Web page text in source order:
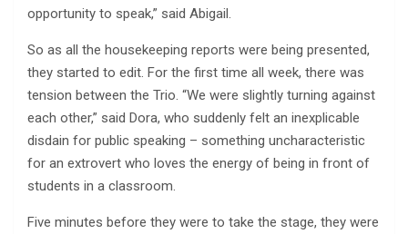
opportunity to speak,” said Abigail.
So as all the housekeeping reports were being presented,
they started to edit. For the first time all week, there was
tension between the Trio. “We were slightly turning against
each other,” said Dora, who suddenly felt an inexplicable
disdain for public speaking – something uncharacteristic
for an extrovert who loves the energy of being in front of
students in a classroom.
Five minutes before they were to take the stage, they were